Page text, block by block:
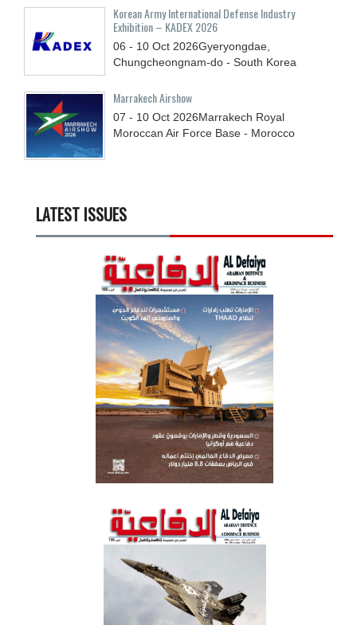
Korean Army International Defense Industry
Exhibition – KADEX 2026
06 - 10 Oct 2026Gyeryongdae,
Chungcheongnam-do - South Korea
Marrakech Airshow
07 - 10 Oct 2026Marrakech Royal
Moroccan Air Force Base - Morocco
LATEST ISSUES